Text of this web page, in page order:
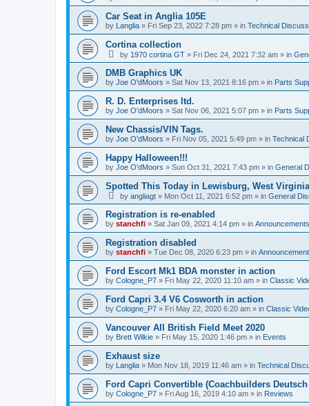
Car Seat in Anglia 105E
by Langlia » Fri Sep 23, 2022 7:28 pm » in Technical
Cortina collection
by 1970 cortina GT » Fri Dec 24, 2021 7:32 am » in
DMB Graphics UK
by Joe O'dMoors » Sat Nov 13, 2021 8:16 pm » in Parts
R. D. Enterprises ltd.
by Joe O'dMoors » Sat Nov 06, 2021 5:07 pm » in Parts
New Chassis/VIN Tags.
by Joe O'dMoors » Fri Nov 05, 2021 5:49 pm » in Technical
Happy Halloween!!!
by Joe O'dMoors » Sun Oct 31, 2021 7:43 pm » in General
Spotted This Today in Lewisburg, West Virginia
by angliagt » Mon Oct 11, 2021 6:52 pm » in General
Registration is re-enabled
by stanchfi » Sat Jan 09, 2021 4:14 pm » in Announcements
Registration disabled
by stanchfi » Tue Dec 08, 2020 6:23 pm » in
Ford Escort Mk1 BDA monster in action
by Cologne_P7 » Fri May 22, 2020 11:10 am » in Classic
Ford Capri 3.4 V6 Cosworth in action
by Cologne_P7 » Fri May 22, 2020 6:20 am » in Classic
Vancouver All British Field Meet 2020
by Brett Wilkie » Fri May 15, 2020 1:46 pm » in Events
Exhaust size
by Langlia » Mon Nov 18, 2019 11:46 am » in Technical
Ford Capri Convertible (Coachbuilders
by Cologne_P7 » Fri Aug 16, 2019 4:10 am » in Reviews